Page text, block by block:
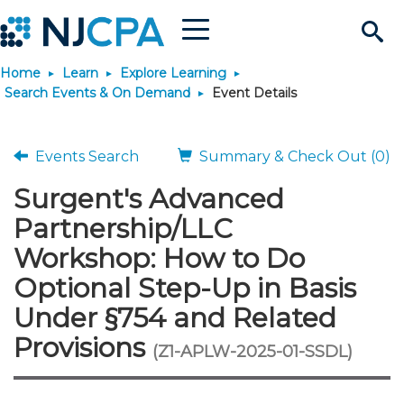
Search
Site
Menu
Join & Connect
Why Join?
Membership Benefits
Membership Dues
Membership Application
Connect
Connect - Open Forum
Member Directory
Chapters
Engage
Interest Groups
Volunteer Opportunities
Build Career
Become a CPA
Start Your Journey
Scholarships
Requirements
JobBank
Search Jobs
Post a Job
Career Development
Students
Learn
Explore Learning
Search Events & On
Learning Pathways
Maintain License
License Renewal
Featured Programs
Stay Informed
News & Info
Media Center
Knowledge Hubs
Use Resources
Featured Resources
Home Learn
Explore Learning
Search Events & On Demand
Event Details
Events Search Summary & Check Out (0)
Surgent's Advanced
Partnership/LLC
Workshop: How to Do
Optional Step-Up in Basis
Under §754 and Related
Provisions (Z1-APLW-2025-01-SSDL)